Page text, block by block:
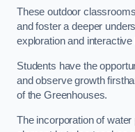
These outdoor
and foster a deeper
exploration and interactive
Students have the
and observe growth
of the Greenhouses.
The incorporation of